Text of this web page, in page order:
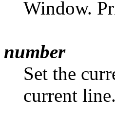
Window.
number
Set the
current line.